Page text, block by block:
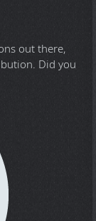
out there,
Did you